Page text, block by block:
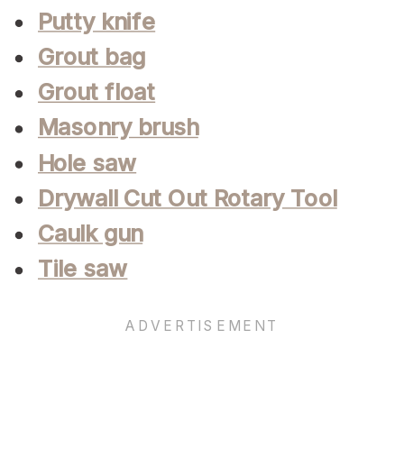
Putty knife
Grout bag
Grout float
Masonry brush
Hole saw
Drywall Cut Out Rotary Tool
Caulk gun
Tile saw